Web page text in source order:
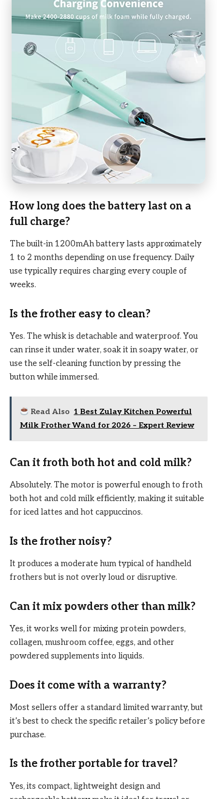
How long does the battery last on a
full charge?
The built-in 1200mAh battery lasts approximately
1 to 2 months depending on use frequency. Daily
use typically requires charging every couple of
weeks.
Is the frother easy to clean?
Yes. The whisk is detachable and waterproof. You
can rinse it under water, soak it in soapy water, or
use the self-cleaning function by pressing the
button while immersed.
Read Also 1 Best Zulay Kitchen Powerful
Milk Frother Wand for 2026 – Expert Review
Can it froth both hot and cold milk?
Absolutely. The motor is powerful enough to froth
both hot and cold milk efficiently, making it suitable
for iced lattes and hot cappuccinos.
Is the frother noisy?
It produces a moderate hum typical of handheld
frothers but is not overly loud or disruptive.
Can it mix powders other than milk?
Yes, it works well for mixing protein powders,
collagen, mushroom coffee, eggs, and other
powdered supplements into liquids.
Does it come with a warranty?
Most sellers offer a standard limited warranty, but
it’s best to check the specific retailer’s policy before
purchase.
Is the frother portable for travel?
Yes, its compact, lightweight design and